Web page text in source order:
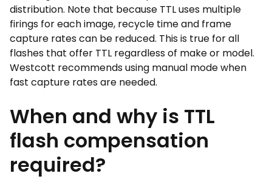
distribution. Note that because TTL uses multiple
firings for each image, recycle time and frame
capture rates can be reduced. This is true for all
flashes that offer TTL regardless of make or model.
Westcott recommends using manual mode when
fast capture rates are needed.
When and why is TTL
flash compensation
required?